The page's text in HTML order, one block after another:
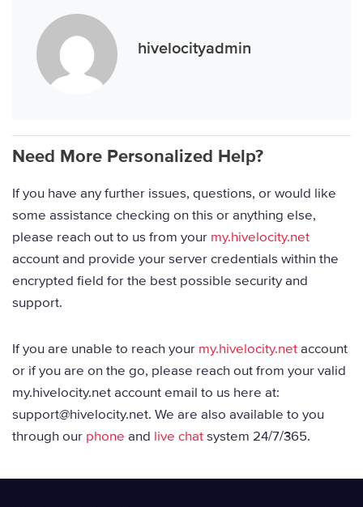
hivelocityadmin
Need More Personalized Help?
If you have any further issues, questions, or would like
some assistance checking on this or anything else,
please reach out to us from your my.hivelocity.net
account and provide your server credentials within the
encrypted field for the best possible security and
support.
If you are unable to reach your my.hivelocity.netaccount
or if you are on the go, please reach out from your valid
my.hivelocity.net account email to us here at:
support@hivelocity.net. We are also available to you
through our phone and live chatsystem 24/7/365.